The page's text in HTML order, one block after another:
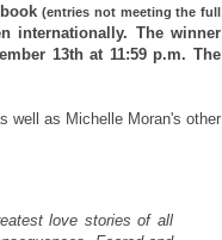
(entries not meeting the full
internationally. The winner
13th at 11:59 p.m. The
well as Michelle Moran's other
love stories of all